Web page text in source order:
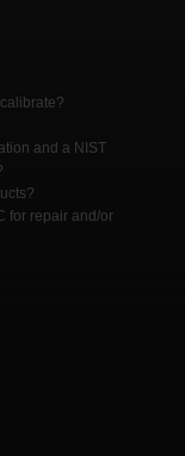
and a NIST
for repair and/or